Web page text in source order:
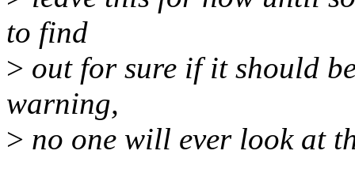
to find
> out for sure if it should
warning,
> no one will ever look at